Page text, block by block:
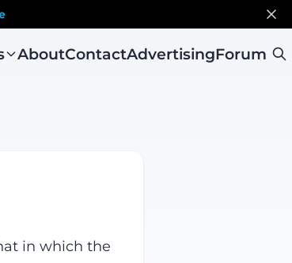
AboutContactAdvertisingForum
in which the